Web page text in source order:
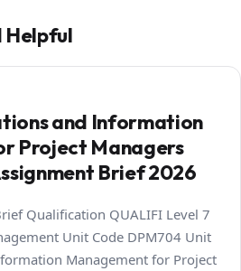
Helpful
and Information
Project Managers
Brief 2026
Qualification QUALIFI Level 7
Unit Code DPM704 Unit
Management for Project